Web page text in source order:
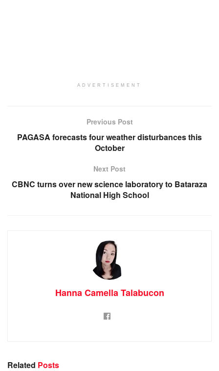
ADVERTISEMENT
Previous Post
PAGASA forecasts four weather disturbances this
October
Next Post
CBNC turns over new science laboratory to Bataraza
National High School
Hanna Camella Talabucon
Related Posts